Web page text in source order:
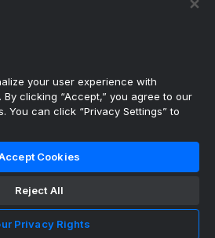
All Rights Reserved. Certain
license.
your user experience with
clicking “Accept,” you agree to our
You can click “Privacy Settings” to
Cookies
Reject All
Privacy Rights